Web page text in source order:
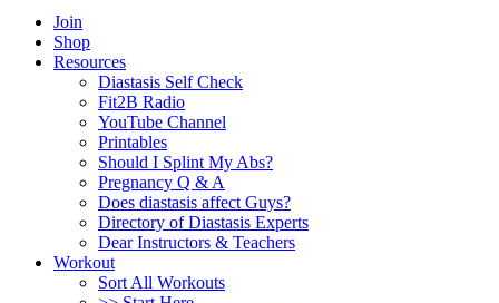
Join
Shop
Resources
Diastasis Self Check
Fit2B Radio
YouTube Channel
Printables
Should I Splint My Abs?
Pregnancy Q & A
Does diastasis affect Guys?
Directory of Diastasis Experts
Dear Instructors & Teachers
Workout
Sort All Workouts